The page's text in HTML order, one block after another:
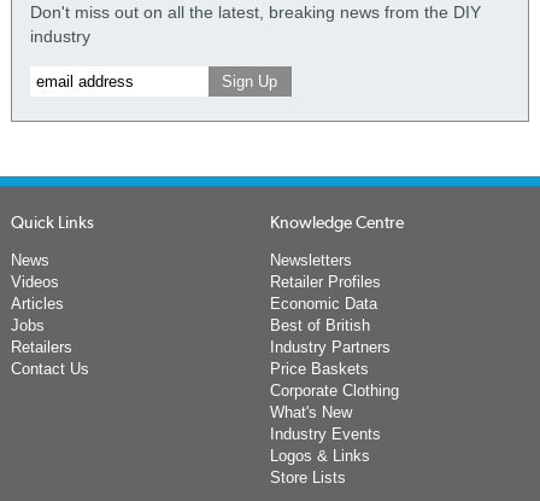
Don't miss out on all the latest, breaking news from the DIY
industry
Quick Links
News
Videos
Articles
Jobs
Retailers
Contact Us
Knowledge Centre
Newsletters
Retailer Profiles
Economic Data
Best of British
Industry Partners
Price Baskets
Corporate Clothing
What's New
Industry Events
Logos & Links
Store Lists